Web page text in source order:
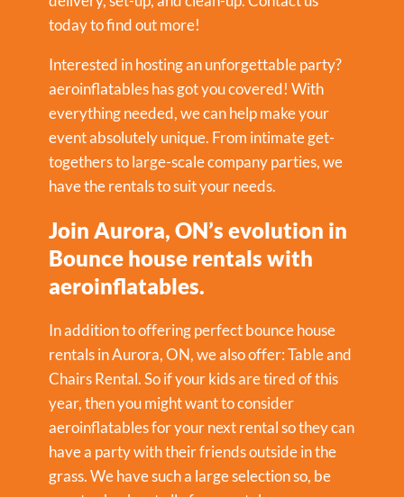
today to find out more!
Interested in hosting an unforgettable party?
aeroinflatables has got you covered! With
everything needed, we can help make your
event absolutely unique. From intimate get-
togethers to large-scale company parties, we
have the rentals to suit your needs.
Join Aurora, ON’s evolution in
Bounce house rentals with
aeroinflatables.
In addition to offering perfect bounce house
rentals in Aurora, ON, we also offer:Table and
Chairs Rental. So if your kids are tired of this
year, then you might want to consider
aeroinflatables for your next rental so they can
have a party with their friends outside in the
grass. We have such a large selection so, be